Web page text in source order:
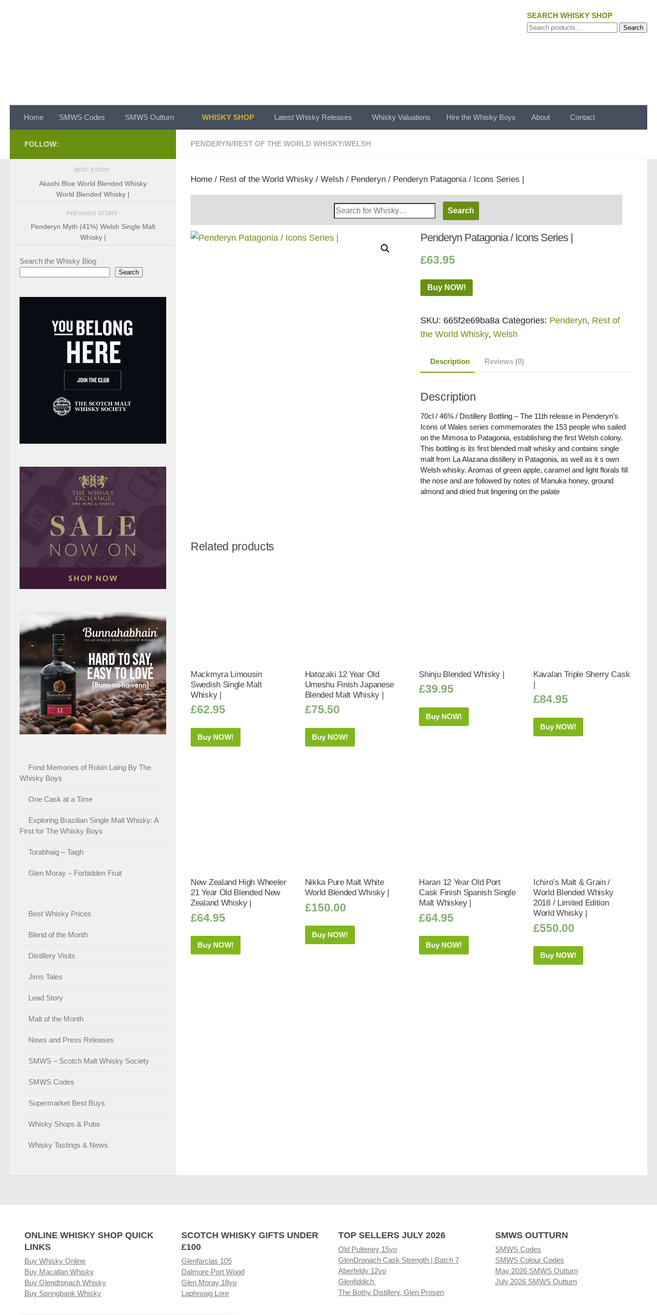
SEARCH WHISKY SHOP
Search
Search
Home SMWS Codes SMWS Outturn WHISKY SHOP Latest Whisky Releases Whisky Valuations Hire the Whisky Boys About Contact
PENDERYN/REST OF THE WORLD WHISKY/WELSH
Home / Rest of the World Whisky / Welsh / Penderyn / Penderyn Patagonia / Icons Series |
Search
Whisky
Shop:
Penderyn Patagonia / Icons Series |
£63.95
Buy NOW!
SKU: 665f2e69ba8a Categories: Penderyn, Rest of
the World Whisky,Welsh
Description Reviews (0)
Description
70cl / 46% / Distillery Bottling – The 11th release in Penderyn’s
Icons of Wales series commemorates the 153 people who sailed
on the Mimosa to Patagonia, establishing the first Welsh colony.
This bottling is its first blended malt whisky and contains single
malt from La Alazana distillery in Patagonia, as well as it s own
Welsh whisky. Aromas of green apple, caramel and light florals fill
the nose and are followed by notes of Manuka honey, ground
almond and dried fruit lingering on the palate
Related products
Mackmyra Limousin
Swedish Single Malt
Whisky |
£62.95
Buy NOW!
Hatozaki 12 Year Old
Umeshu Finish Japanese
Blended Malt Whisky |
£75.50
Buy NOW!
Shinju Blended Whisky |
£39.95
Buy NOW!
Kavalan Triple Sherry Cask
|
£84.95
Buy NOW!
New Zealand High Wheeler
21 Year Old Blended New
Zealand Whisky |
£64.95
Buy NOW!
Nikka Pure Malt White
World Blended Whisky |
£150.00
Buy NOW!
Haran 12 Year Old Port
Cask Finish Spanish Single
Malt Whiskey |
£64.95
Buy NOW!
Ichiro’s Malt & Grain /
World Blended Whisky
2018 / Limited Edition
World Whisky |
£550.00
Buy NOW!
FOLLOW:
NEXT STORY
Akashi Blue World Blended Whisky
World Blended Whisky |
PREVIOUS STORY
Penderyn Myth (41%) Welsh Single Malt
Whisky |
Search the Whisky Blog
Search
Fond Memories of Robin Laing By The
Whisky Boys
One Cask at a Time
Exploring Brazilian Single Malt Whisky: A
First for The Whisky Boys
Torabhaig – Taigh
Glen Moray – Forbidden Fruit
Best Whisky Prices
Blend of the Month
Distillery Visits
Jims Tales
Lead Story
Malt of the Month
News and Press Releases
SMWS – Scotch Malt Whisky Society
SMWS Codes
Supermarket Best Buys
Whisky Shops & Pubs
Whisky Tastings & News
ONLINE WHISKY SHOP QUICK
LINKS
Buy Whisky Online
Buy Macallan Whisky
Buy Glendronach Whisky
Buy Springbank Whisky
SCOTCH WHISKY GIFTS UNDER
£100
Glenfarclas 105
Dalmore Port Wood
Glen Moray 18yo
Laphroaig Lore
TOP SELLERS JULY 2026
Old Pulteney 15yo
GlenDronach Cask Strength | Batch 7
Aberfeldy 12yo
Glenfiddich
The Bothy Distillery, Glen Prosen
SMWS OUTTURN
SMWS Codes
SMWS Colour Codes
May 2026 SMWS Outturn
July 2026 SMWS Outturn